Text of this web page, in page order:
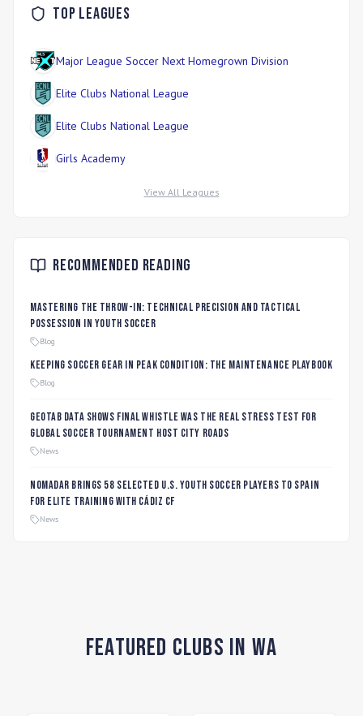
Top Leagues
Major League Soccer Next Homegrown Division
Elite Clubs National League
Elite Clubs National League
Girls Academy
View All Leagues
Recommended Reading
Mastering the Throw-In: Technical Precision and Tactical
Possession in Youth Soccer
Blog
Keeping Soccer Gear in Peak Condition: The Maintenance Playbook
Blog
Geotab data shows final whistle was the real stress test for
global soccer tournament host city roads
News
Nomadar Brings 58 Selected U.S. Youth Soccer Players to Spain
for Elite Training with Cádiz CF
News
Featured Clubs in WA